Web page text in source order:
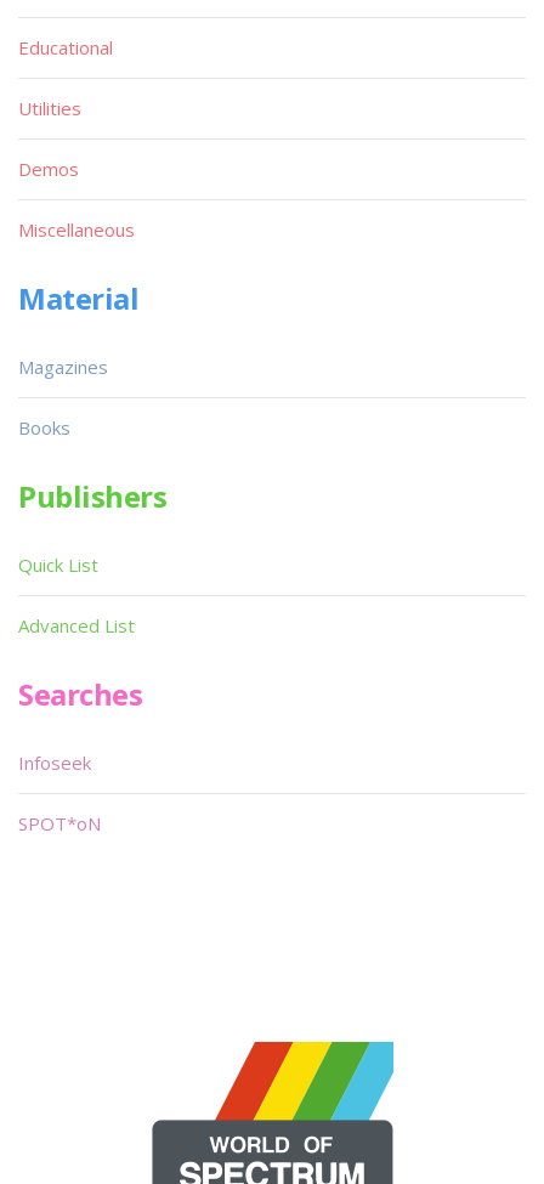
Educational
Utilities
Demos
Miscellaneous
Material
Magazines
Books
Publishers
Quick List
Advanced List
Searches
Infoseek
SPOT*oN